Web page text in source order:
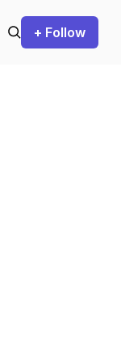
+ Follow